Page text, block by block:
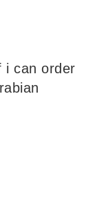
i can order